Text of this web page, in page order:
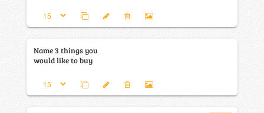
Name 3 things you
would like to buy